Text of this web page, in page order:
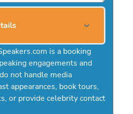
is a booking
engagements and
not handle media
appearances, book tours,
or provide celebrity contact